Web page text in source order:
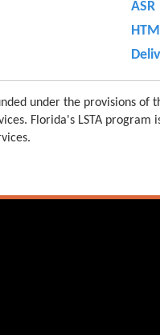
ASR
under the provisions of
Florida's LSTA